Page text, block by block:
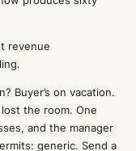
revenue
Buyer’s on vacation.
the room. One
and the manager
generic. Send a